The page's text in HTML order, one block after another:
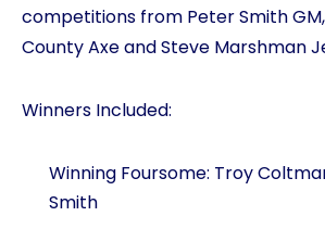
competitions from Peter Smith
County Axe and Steve Marshman
Winners Included:
Winning Foursome: Troy
Smith